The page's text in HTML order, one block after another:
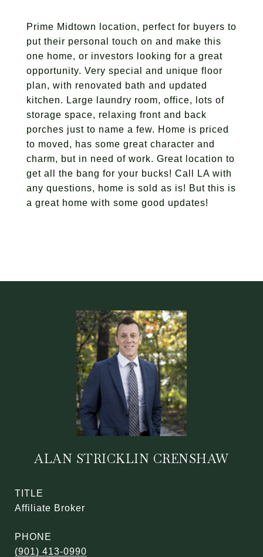
Prime Midtown location, perfect for buyers to
put their personal touch on and make this
one home, or investors looking for a great
opportunity. Very special and unique floor
plan, with renovated bath and updated
kitchen. Large laundry room, office, lots of
storage space, relaxing front and back
porches just to name a few. Home is priced
to moved, has some great character and
charm, but in need of work. Great location to
get all the bang for your bucks! Call LA with
any questions, home is sold as is! But this is
a great home with some good updates!
ALAN STRICKLIN CRENSHAW
TITLE
Affiliate Broker
PHONE
(901) 413-0990